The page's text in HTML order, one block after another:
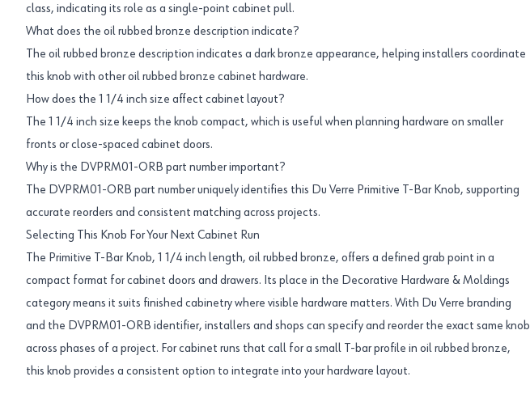
class, indicating its role as a single-point cabinet pull.
What does the oil rubbed bronze description indicate?
The oil rubbed bronze description indicates a dark bronze appearance, helping installers coordinate
this knob with other oil rubbed bronze cabinet hardware.
How does the 1 1/4 inch size affect cabinet layout?
The 1 1/4 inch size keeps the knob compact, which is useful when planning hardware on smaller
fronts or close-spaced cabinet doors.
Why is the DVPRM01-ORB part number important?
The DVPRM01-ORB part number uniquely identifies this Du Verre Primitive T-Bar Knob, supporting
accurate reorders and consistent matching across projects.
Selecting This Knob For Your Next Cabinet Run
The Primitive T-Bar Knob, 1 1/4 inch length, oil rubbed bronze, offers a defined grab point in a
compact format for cabinet doors and drawers. Its place in the Decorative Hardware & Moldings
category means it suits finished cabinetry where visible hardware matters. With Du Verre branding
and the DVPRM01-ORB identifier, installers and shops can specify and reorder the exact same knob
across phases of a project. For cabinet runs that call for a small T-bar profile in oil rubbed bronze,
this knob provides a consistent option to integrate into your hardware layout.